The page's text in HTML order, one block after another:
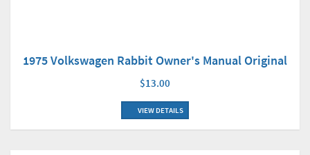
1975 Volkswagen Rabbit Owner's Manual Original
$13.00
VIEW DETAILS